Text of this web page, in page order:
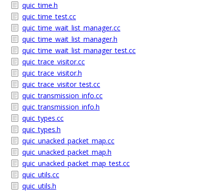
quic_time.h
quic_time_test.cc
quic_time_wait_list_manager.cc
quic_time_wait_list_manager.h
quic_time_wait_list_manager_test.cc
quic_trace_visitor.cc
quic_trace_visitor.h
quic_trace_visitor_test.cc
quic_transmission_info.cc
quic_transmission_info.h
quic_types.cc
quic_types.h
quic_unacked_packet_map.cc
quic_unacked_packet_map.h
quic_unacked_packet_map_test.cc
quic_utils.cc
quic_utils.h